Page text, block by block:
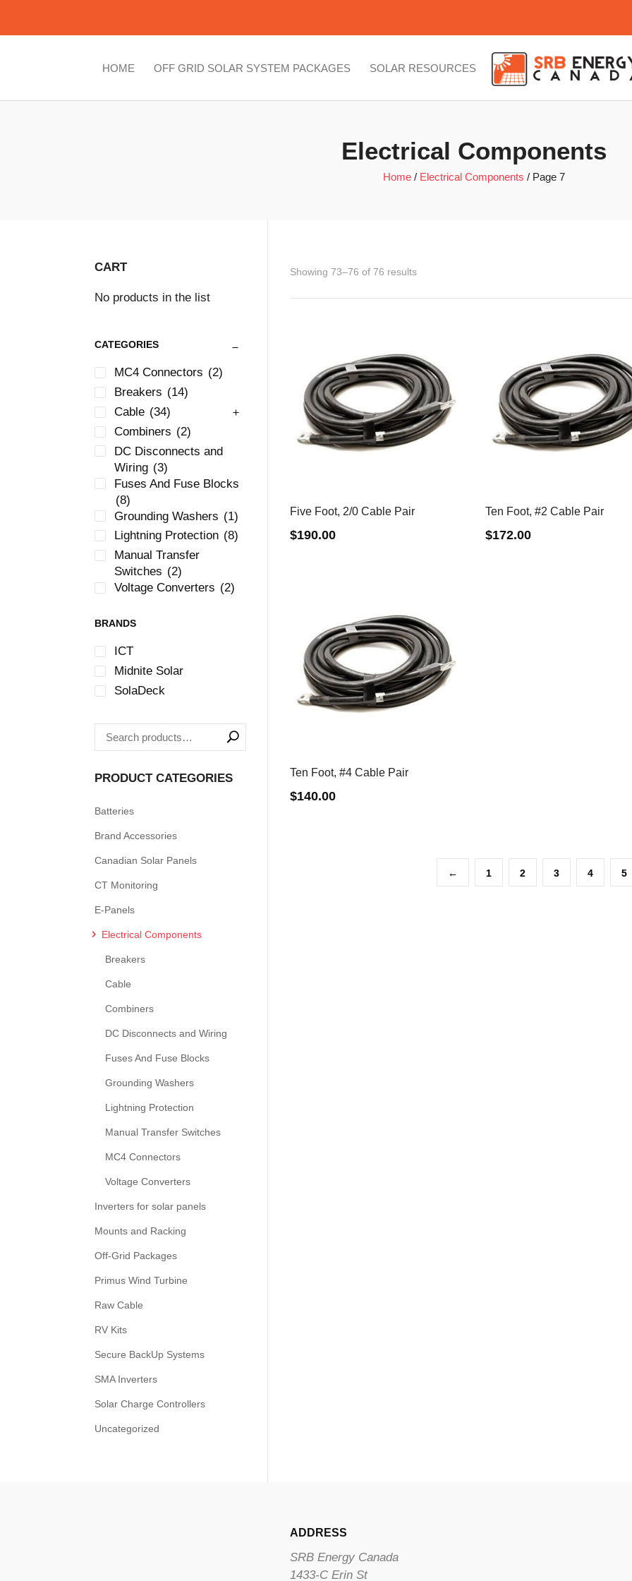
HOME OFF GRID SOLAR SYSTEM PACKAGES SOLAR RESOURCES
Electrical Components
Home / Electrical Components / Page 7
Showing 73–76 of 76 results
Five Foot, 2/0 Cable Pair
$190.00
Ten Foot, #2 Cable Pair
$172.00
Ten Foot, #4 Cable Pair
$140.00
← 1 2 3 4 5
CART
No products in the list
CATEGORIES
MC4 Connectors (2)
Breakers (14)
Cable (34)
Combiners (2)
DC Disconnects and
Wiring (3)
Fuses And Fuse Blocks
(8)
Grounding Washers (1)
Lightning Protection (8)
Manual Transfer
Switches (2)
Voltage Converters (2)
BRANDS
ICT
Midnite Solar
SolaDeck
PRODUCT CATEGORIES
Batteries
Brand Accessories
Canadian Solar Panels
CT Monitoring
E-Panels
Electrical Components
Breakers
Cable
Combiners
DC Disconnects and Wiring
Fuses And Fuse Blocks
Grounding Washers
Lightning Protection
Manual Transfer Switches
MC4 Connectors
Voltage Converters
Inverters for solar panels
Mounts and Racking
Off-Grid Packages
Primus Wind Turbine
Raw Cable
RV Kits
Secure BackUp Systems
SMA Inverters
Solar Charge Controllers
Uncategorized
ADDRESS
SRB Energy Canada
1433-C Erin St